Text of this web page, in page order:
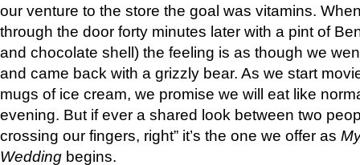
our venture to the store the goal was vitamins.
through the door forty minutes later with a pint of
and chocolate shell) the feeling is as though we
and came back with a grizzly bear. As we start
mugs of ice cream, we promise we will eat like
evening. But if ever a shared look between two
crossing our fingers, right” it’s the one we offer as
Wedding begins.